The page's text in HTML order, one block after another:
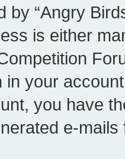
by “Angry
is either
in your
you have
e-